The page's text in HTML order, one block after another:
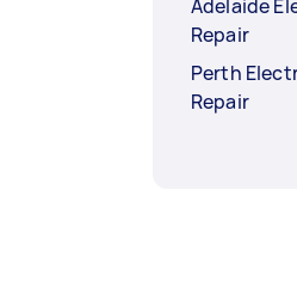
Adelaide
Repair
Perth
Repair